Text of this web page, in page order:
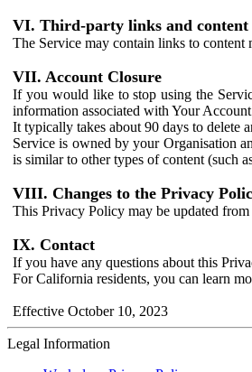
VI. Third-party links and content
The Service may contain links to
VII. Account Closure
If you would like to stop using the
information associated with Your
It typically takes about 90 days to delete
Service is owned by your Organisation
is similar to other types of content (such
VIII. Changes to the Privacy
This Privacy Policy may be updated
IX. Contact
If you have any questions about this
For California residents, you can learn
Effective October 10, 2023
Legal Information